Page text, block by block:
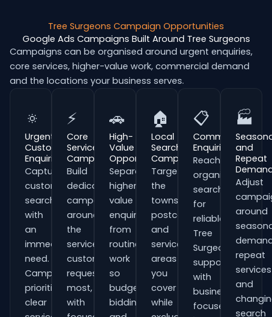
Tree Surgeons Campaign Opportunities
Google Ads Campaigns Built Around Tree Surgeons
Campaigns can be organised around urgent enquiries,
core services, higher-value work, commercial demand
and the locations your business serves.
🔅
Urgent
Customer
Enquiries
Capture
customers
searching
with
an
immediate
need.
Campaigns
prioritise
clear
⚡
Core
Service
Campaigns
Build
dedicated
campaigns
around
the
services
customers
request
most,
with
🚗
High-
Value
Opportunities
Separate
higher-
value
enquiries
from
routine
work
so
budgets,
bidding
🏠
Local
Search
Campaigns
Target
the
towns,
postcodes
and
service
areas
you
cover
while
📋
Commercial
Enquiries
Reach
organisations
searching
for
reliable
Tree
Surgeons
support
with
business-
focused
🏭
and
Repeat
Adjust
around
repeat
services
and
search